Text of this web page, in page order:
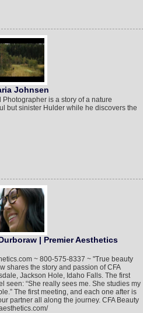
Johnsen
is a story of a nature
but sinister Hulder while he discovers the
| Premier Aesthetics
~ 800-575-8337 ~ "True beauty
shares the story and passion of CFA
Jackson Hole, Idaho Falls. The first
seen: “She really sees me. She studies my
The first meeting, and each one after is
partner all along the journey. CFA Beauty